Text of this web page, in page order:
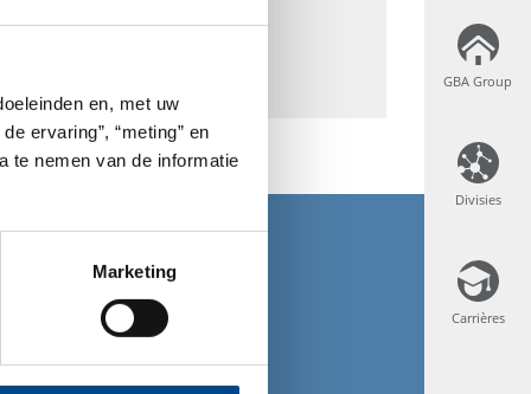
en, met uw
ervaring”, “meting” en
te nemen van de informatie
Marketing
GBA Group
Divisies
Carrières
Mail
GBA Group
Divisies
Carrières